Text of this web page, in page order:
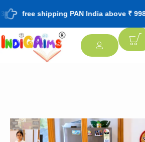
free shipping PAN India above ₹ 998/-